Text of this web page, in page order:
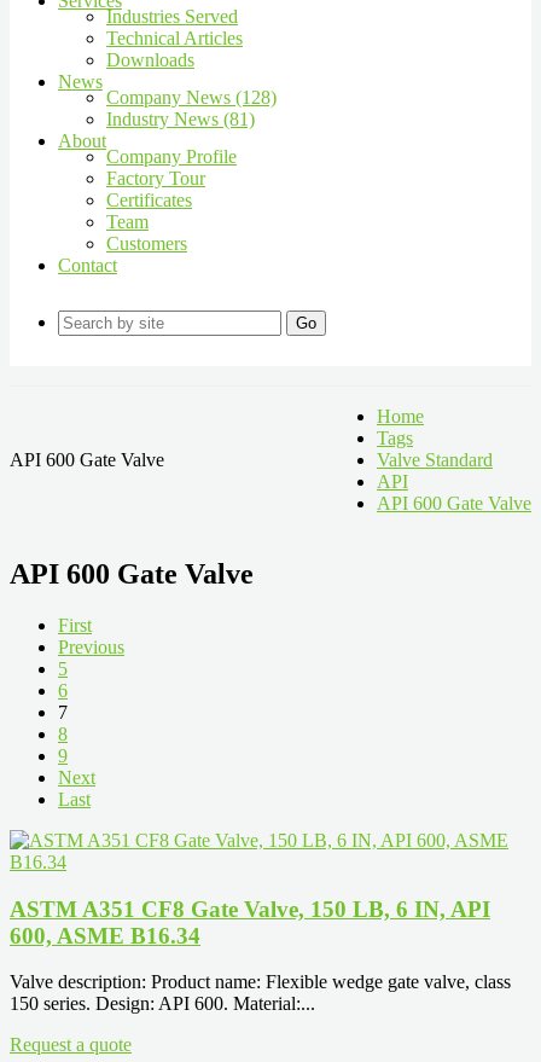
Industries Served
Technical Articles
Downloads
News
Company News (128)
Industry News (81)
About
Company Profile
Factory Tour
Certificates
Team
Customers
Contact
Go
API 600 Gate Valve
Home
Tags
Valve Standard
API
API 600 Gate Valve
API 600 Gate Valve
First
Previous
5
6
7
8
9
Next
Last
ASTM A351 CF8 Gate Valve, 150 LB, 6 IN, API
600, ASME B16.34
Valve description: Product name: Flexible wedge gate valve, class
150 series. Design: API 600. Material:...
Request a quote